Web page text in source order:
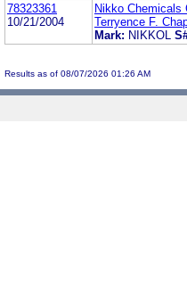
78323361
10/21/2004
Nikko Chemicals
Terryence F.
Mark: NIKKOL
Results as of 08/07/2026 01:26 AM